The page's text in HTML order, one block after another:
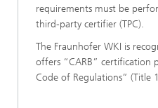
requirements must be
third-party certifier (TPC).
The Fraunhofer WKI is
offers “CARB” certification
Code of Regulations”